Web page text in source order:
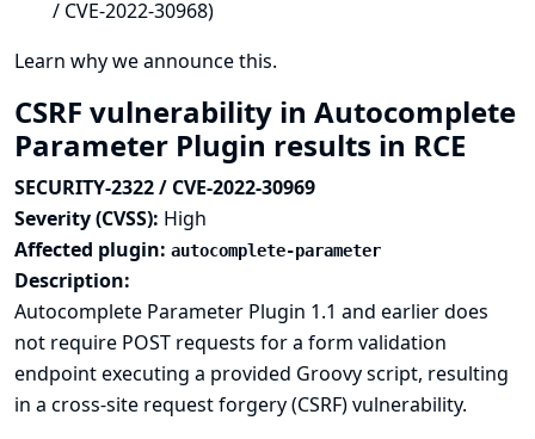
/ CVE-2022-30968)
Learn why we announce this.
CSRF vulnerability in Autocomplete
Parameter Plugin results in RCE
SECURITY-2322 / CVE-2022-30969
Severity (CVSS): High
Affected plugin: autocomplete-parameter
Description:
Autocomplete Parameter Plugin 1.1 and earlier does
not require POST requests for a form validation
endpoint executing a provided Groovy script, resulting
in a cross-site request forgery (CSRF) vulnerability.